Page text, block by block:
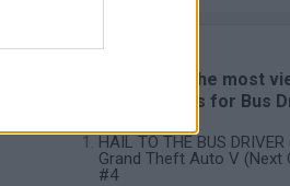
📽️ Which are the most
and gameplays for Bus
HAIL TO THE BUS
Grand Theft Auto V (Next
#4